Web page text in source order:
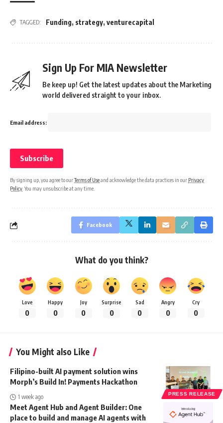
TAGGED: Funding, strategy, venturecapital
Sign Up For MIA Newsletter
Be keep up! Get the latest updates about the Marketing
world delivered straight to your inbox.
Email address:
By signing up, you agree to ourTerms of Useand acknowledge the data practices in our Privacy
Policy . You may unsubscribe at any time.
Facebook
What do you think?
Love
0
Happy
0
Joy
0
Surprise
0
Sad
0
Angry
0
Cry
0
You Might also Like
PRESS RELEASE
Filipino-built AI payment solution wins
Morph’s Build In! Payments Hackathon
1 week ago
Meet Agent Hub and Agent Builder: One
place to build and manage AI agents with